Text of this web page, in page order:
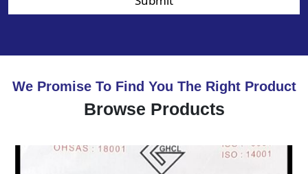
We Promise To Find You The Right Product
Browse Products